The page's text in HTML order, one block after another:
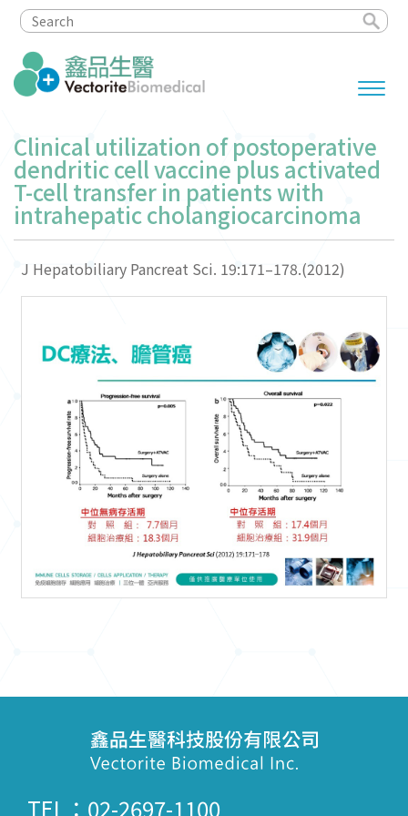
Clinical utilization of postoperative
dendritic cell vaccine plus activated
T-cell transfer in patients with
intrahepatic cholangiocarcinoma
J Hepatobiliary Pancreat Sci. 19:171–178.(2012)
TEL：02-2697-1100